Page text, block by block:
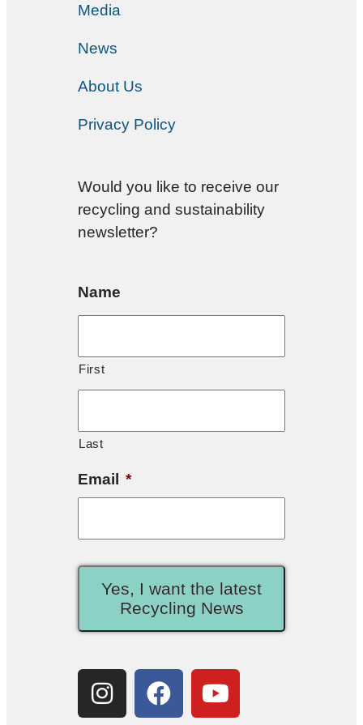
Media
News
About Us
Privacy Policy
Would you like to receive our
recycling and sustainability
newsletter?
Name
First
Last
Email *
Yes, I want the latest
Recycling News